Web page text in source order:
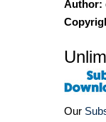
Author:
Our